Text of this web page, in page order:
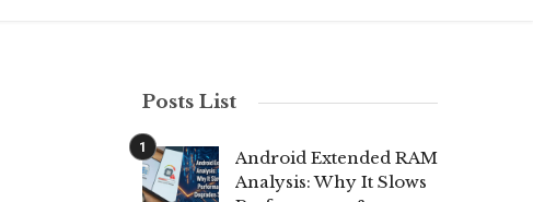
Posts List
Android Extended RAM
Analysis: Why It Slows